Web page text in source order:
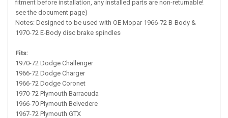
fitment before installation, any installed parts are non-returnable!
see the document page)
Notes: Designed to be used with OE Mopar 1966-72 B-Body &
1970-72 E-Body disc brake spindles
Fits:
1970-72 Dodge Challenger
1966-72 Dodge Charger
1966-72 Dodge Coronet
1970-72 Plymouth Barracuda
1966-70 Plymouth Belvedere
1967-72 Plymouth GTX